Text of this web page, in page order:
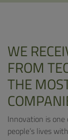
WE
FROM
THE
Innovation is
people’s lives